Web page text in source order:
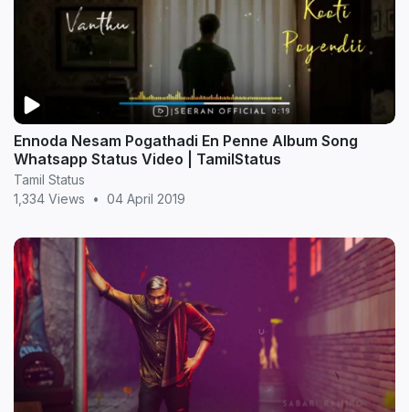
Ennoda Nesam Pogathadi En Penne Album Song
Whatsapp Status Video | TamilStatus
Tamil Status
1,334 Views
• 04 April 2019